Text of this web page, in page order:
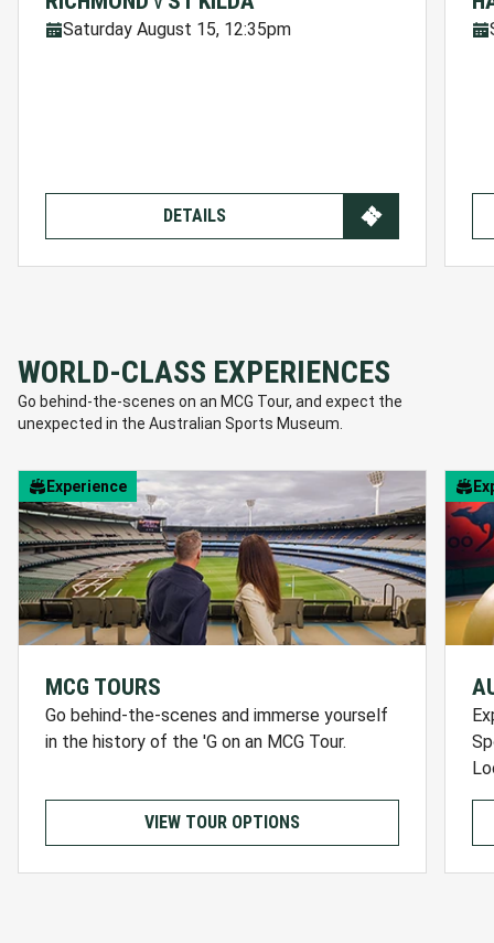
V
Saturday August 15, 12:35pm
DETAILS
WORLD-CLASS EXPERIENCES
Go behind-the-scenes on an MCG Tour, and expect the
unexpected in the Australian Sports Museum.
Experience
MCG TOURS
Go behind-the-scenes and immerse yourself
in the history of the 'G on an MCG Tour.
VIEW TOUR OPTIONS